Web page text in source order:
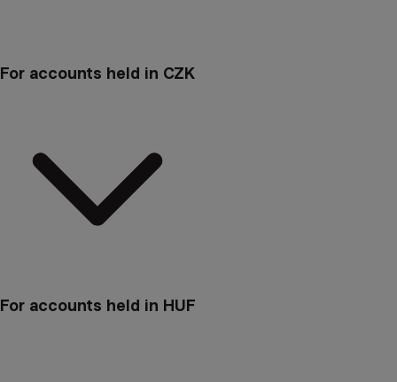
For accounts held in CZK
For accounts held in HUF